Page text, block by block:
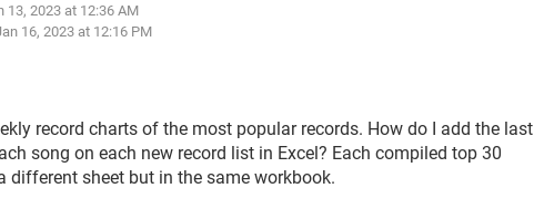
13, 2023 at 12:36 AM
16, 2023 at 12:16 PM
record charts of the most popular records. How do I add the last
song on each new record list in Excel? Each compiled top 30
different sheet but in the same workbook.